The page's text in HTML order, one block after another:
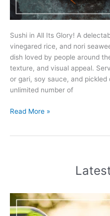
Sushi in All Its Glory! A
vinegared rice, and nori
dish loved by people around
texture, and visual appeal.
or gari, soy sauce, and
unlimited number of
5
Read More »